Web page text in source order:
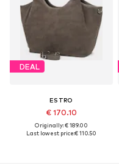
DEAL
ESTRO
€ 170.10
Originally: € 189.00
Last lowest price:€ 110.50